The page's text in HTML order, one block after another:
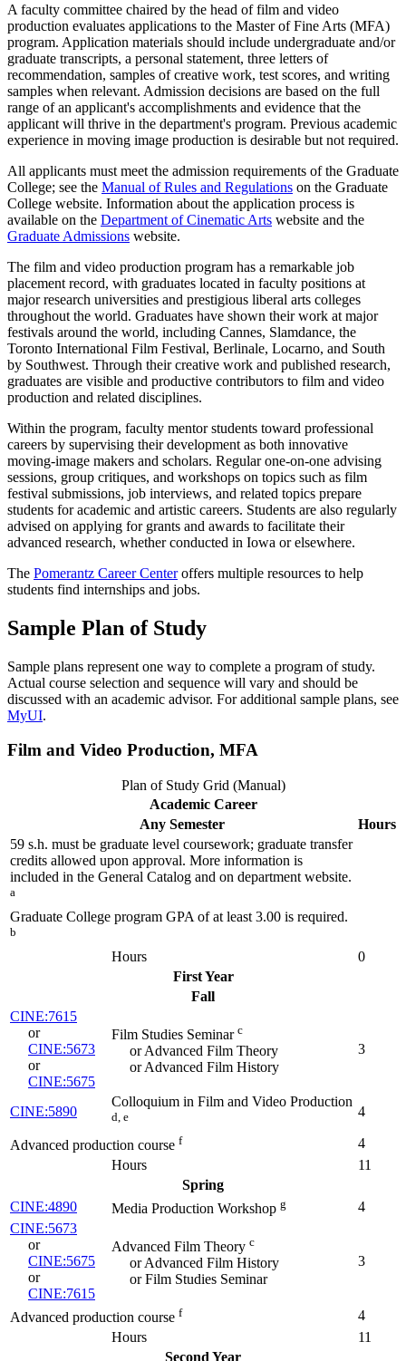
A faculty committee chaired by the head of film and video
production evaluates applications to the Master of Fine Arts (MFA)
program. Application materials should include undergraduate and/or
graduate transcripts, a personal statement, three letters of
recommendation, samples of creative work, test scores, and writing
samples when relevant. Admission decisions are based on the full
range of an applicant's accomplishments and evidence that the
applicant will thrive in the department's program. Previous academic
experience in moving image production is desirable but not required.
All applicants must meet the admission requirements of the Graduate
College; see the Manual of Rules and Regulations on the Graduate
College website. Information about the application process is
available on the Department of Cinematic Arts website and the
Graduate Admissions website.
The film and video production program has a remarkable job
placement record, with graduates located in faculty positions at
major research universities and prestigious liberal arts colleges
throughout the world. Graduates have shown their work at major
festivals around the world, including Cannes, Slamdance, the
Toronto International Film Festival, Berlinale, Locarno, and South
by Southwest. Through their creative work and published research,
graduates are visible and productive contributors to film and video
production and related disciplines.
Within the program, faculty mentor students toward professional
careers by supervising their development as both innovative
moving-image makers and scholars. Regular one-on-one advising
sessions, group critiques, and workshops on topics such as film
festival submissions, job interviews, and related topics prepare
students for academic and artistic careers. Students are also regularly
advised on applying for grants and awards to facilitate their
advanced research, whether conducted in Iowa or elsewhere.
The Pomerantz Career Centeroffers multiple resources to help
students find internships and jobs.
Sample Plan of Study
Sample plans represent one way to complete a program of study.
Actual course selection and sequence will vary and should be
discussed with an academic advisor. For additional sample plans, see
MyUI.
Film and Video Production, MFA
Plan of Study Grid (Manual)
Academic Career
Any Semester
Hours
59 s.h. must be graduate level coursework; graduate transfer
credits allowed upon approval. More information is
included in the General Catalog and on department website.
a
Graduate College program GPA of at least 3.00 is required.
b
Hours
0
First Year
Fall
CINE:7615
or
CINE:5673
or
CINE:5675
Film Studies Seminar c
or Advanced Film Theory
or Advanced Film History
3
CINE:5890
Colloquium in Film and Video Production
d, e 4
Advanced production course f
4
Hours
11
Spring
CINE:4890
Media Production Workshop g
4
CINE:5673
or
CINE:5675
or
CINE:7615
Advanced Film Theory c
or Advanced Film History
or Film Studies Seminar
3
Advanced production course f
4
Hours
11
Second Year